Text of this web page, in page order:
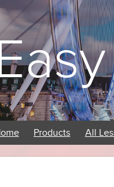
Products All